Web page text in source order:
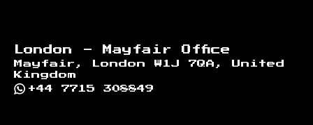
London - Mayfair Office
Mayfair, London W1J 7QA, United
Kingdom
+44 7715 308849